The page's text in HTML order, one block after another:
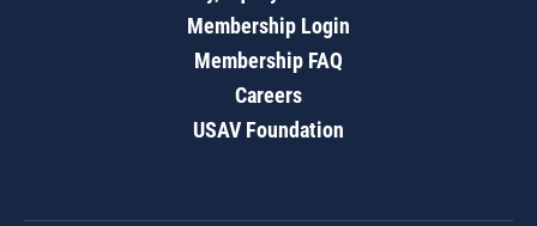
Membership Login
Membership FAQ
Careers
USAV Foundation